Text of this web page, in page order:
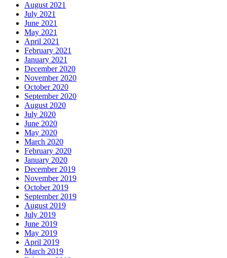
August 2021
July 2021
June 2021
May 2021
April 2021
February 2021
January 2021
December 2020
November 2020
October 2020
September 2020
August 2020
July 2020
June 2020
May 2020
March 2020
February 2020
January 2020
December 2019
November 2019
October 2019
September 2019
August 2019
July 2019
June 2019
May 2019
April 2019
March 2019